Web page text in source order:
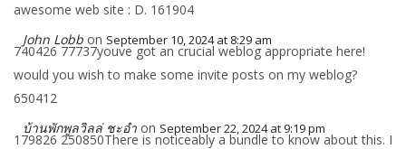
awesome web site : D. 161904
John Lobb on September 10, 2024 at 8:29 am
740426 77737youve got an crucial weblog appropriate here!
would you wish to make some invite posts on my weblog?
650412
บ้านพักพูลวิลล่ ชะอำ on September 22, 2024 at 9:19 pm
179826 250850There is noticeably a bundle to know about this. I